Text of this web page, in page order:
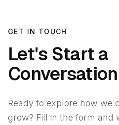
GET IN TOUCH
Let's Start a
Conversation
Ready to explore how we
grow? Fill in the form and